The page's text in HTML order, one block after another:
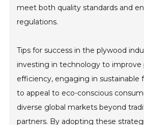
meet both quality standards and
regulations.
Tips for success in the plywood
investing in technology to improve
efficiency, engaging in sustainable
to appeal to eco-conscious
diverse global markets beyond
partners. By adopting these